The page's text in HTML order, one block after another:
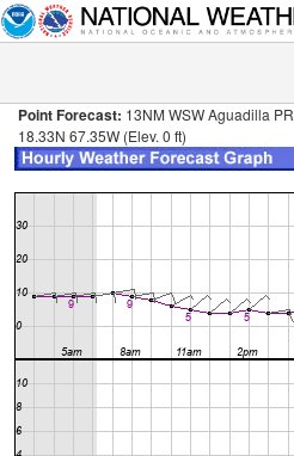
Point Forecast: 13NM WSW Aguadilla PR
18.33N 67.35W (Elev. 0 ft)